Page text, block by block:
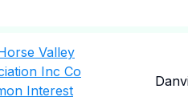
Valley
Inc Co
Interest